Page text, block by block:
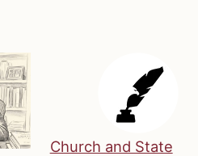
Church and State